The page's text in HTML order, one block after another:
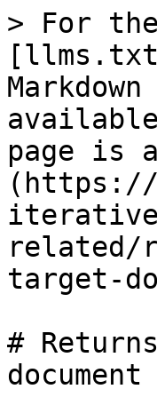
> For
page is
(https://
related/
target-
#
document